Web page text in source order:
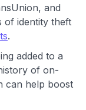
and
of identity theft
.
added to a
of on-
can help boost